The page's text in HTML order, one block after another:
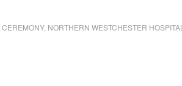
, NORTHERN WESTCHESTER HOSPITAL